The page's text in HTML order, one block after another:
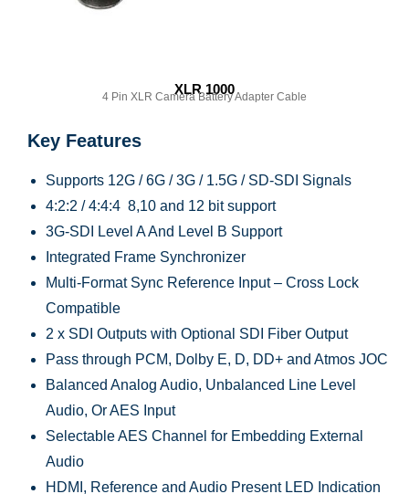
XLR 1000
4 Pin XLR Camera Battery Adapter Cable
Key Features
Supports 12G / 6G / 3G / 1.5G / SD-SDI Signals
4:2:2 / 4:4:4 8,10 and 12 bit support
3G-SDI Level A And Level B Support
Integrated Frame Synchronizer
Multi-Format Sync Reference Input – Cross Lock
Compatible
2 x SDI Outputs with Optional SDI Fiber Output
Pass through PCM, Dolby E, D, DD+ and Atmos JOC
Balanced Analog Audio, Unbalanced Line Level
Audio, Or AES Input
Selectable AES Channel for Embedding External
Audio
HDMI, Reference and Audio Present LED Indication